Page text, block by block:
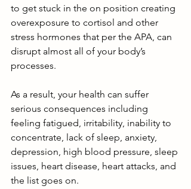
to get stuck in the on position creating
overexposure to cortisol and other
stress hormones that per the APA, can
disrupt almost all of your body’s
processes.
As a result, your health can suffer
serious consequences including
feeling fatigued, irritability, inability to
concentrate, lack of sleep, anxiety,
depression, high blood pressure, sleep
issues, heart disease, heart attacks, and
the list goes on.